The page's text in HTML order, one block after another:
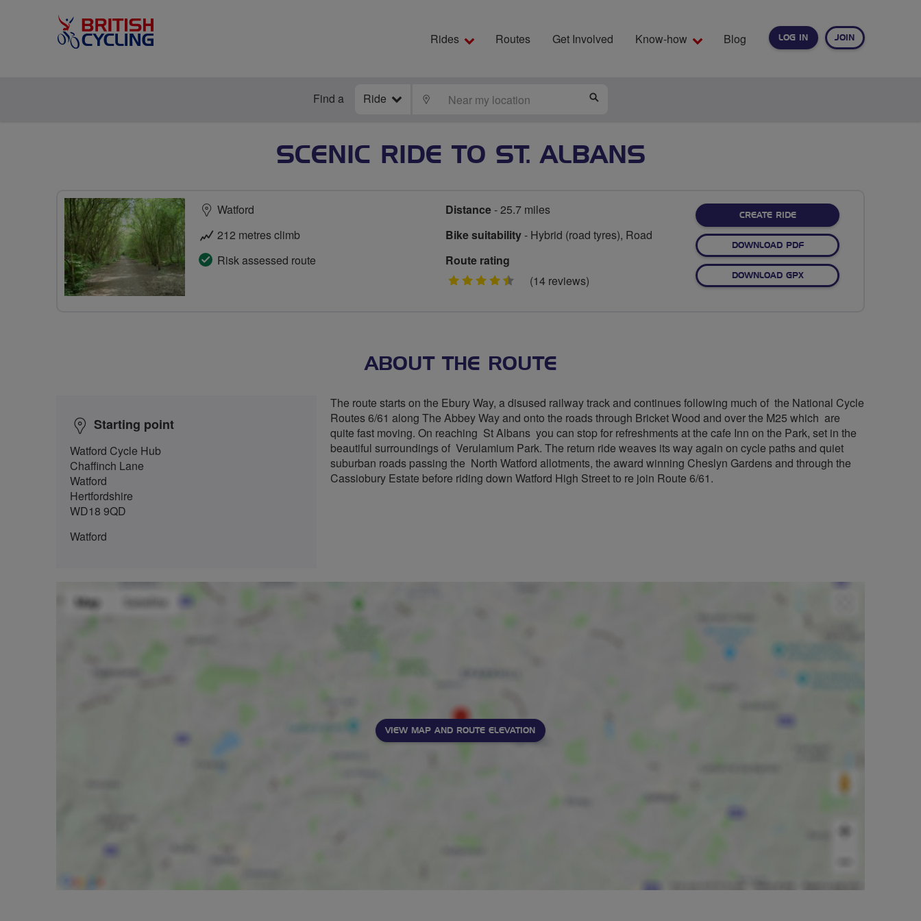
LOG IN JOIN
Rides Routes Get Involved Know-how Blog
Find a Ride LOCATE
SCENIC RIDE TO ST. ALBANS
Watford
212 metres climb
Risk assessed route
Distance- 25.7 miles
Bike suitability- Hybrid (road tyres), Road
Route rating
4.5
(14 reviews)
CREATE RIDE
DOWNLOAD PDF
DOWNLOAD GPX
ABOUT THE ROUTE
Starting point
Watford Cycle Hub
Chaffinch Lane
Watford
Hertfordshire
WD18 9QD
Watford
The route starts on the Ebury Way, a disused railway track and continues following much of the National Cycle
Routes 6/61 along The Abbey Way and onto the roads through Bricket Wood and over the M25 which are
quite fast moving. On reaching St Albans you can stop for refreshments at the cafe Inn on the Park, set in the
beautiful surroundings of Verulamium Park. The return ride weaves its way again on cycle paths and quiet
suburban roads passing the North Watford allotments, the award winning Cheslyn Gardens and through the
Cassiobury Estate before riding down Watford High Street to re join Route 6/61.
VIEW MAP AND ROUTE ELEVATION